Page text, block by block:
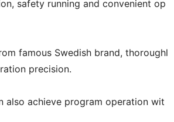
safety running and convenient op
famous Swedish brand, thoroughl
precision.
also achieve program operation wit